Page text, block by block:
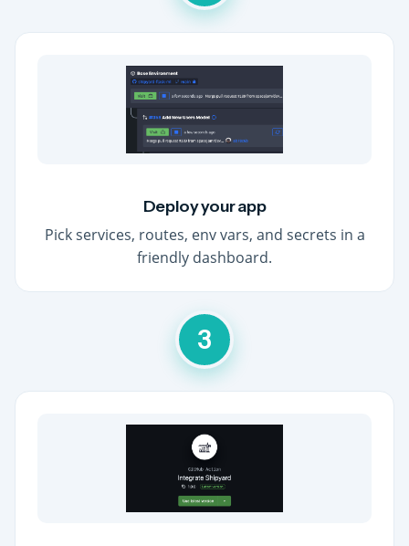
Deploy your app
Pick services, routes, env vars, and secrets in a
friendly dashboard.
3